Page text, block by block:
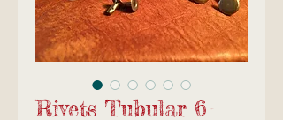
Rivets Tubular 6-